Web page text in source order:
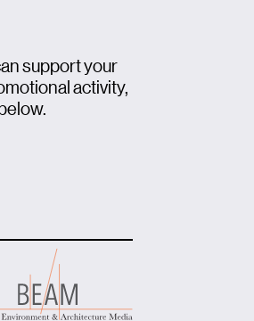
support your
activity,